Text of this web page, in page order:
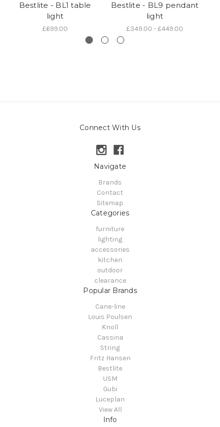
Bestlite - BL1 table
light
£699.00
Bestlite - BL9 pendant
light
£349.00 - £449.00
Connect With Us
Navigate
Brands
Contact
Sitemap
Categories
furniture
lighting
accessories
kitchen
outdoor
clearance
Popular Brands
Cane-line
Louis Poulsen
Knoll
Cassina
String
Fritz Hansen
Bestlite
USM
Gubi
Luceplan
View All
Info